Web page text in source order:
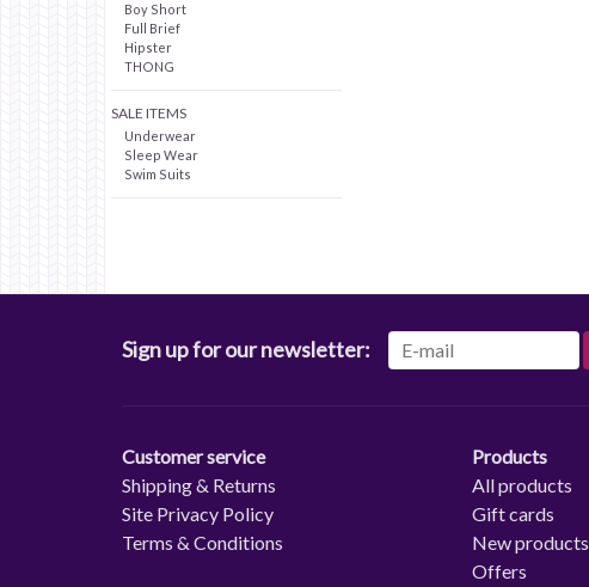
Boy Short
Full Brief
Hipster
THONG
SALE ITEMS
Underwear
Sleep Wear
Swim Suits
Sign up for our newsletter:
Customer service
Shipping & Returns
Site Privacy Policy
Terms & Conditions
Products
All products
Gift cards
New products
Offers